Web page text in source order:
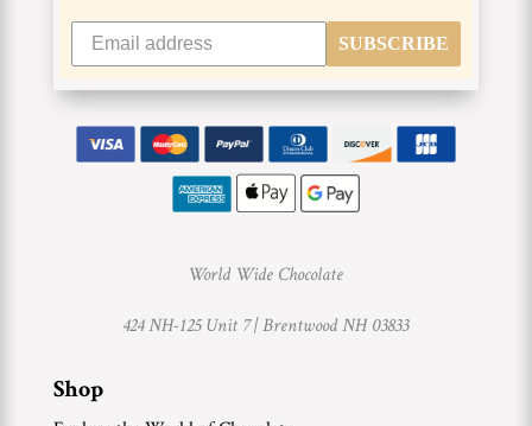
SUBSCRIBE
World Wide Chocolate
424 NH-125 Unit 7 |Brentwood NH 03833
Shop